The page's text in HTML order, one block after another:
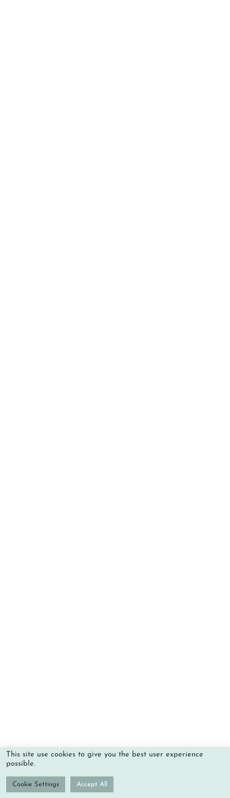
This site use cookies to give you the best user experience
possible.
Cookie Settings Accept All